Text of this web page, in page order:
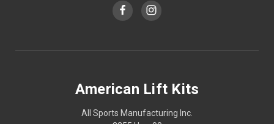
American Lift Kits
All Sports Manufacturing Inc.